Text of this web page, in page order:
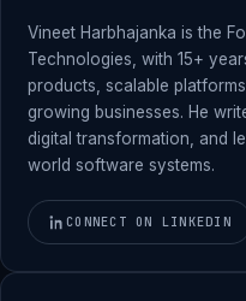
Vineet Harbhajanka is the
Technologies, with 15+
products, scalable
growing businesses. He
digital transformation, and
world software systems.
CONNECT ON LINKEDIN